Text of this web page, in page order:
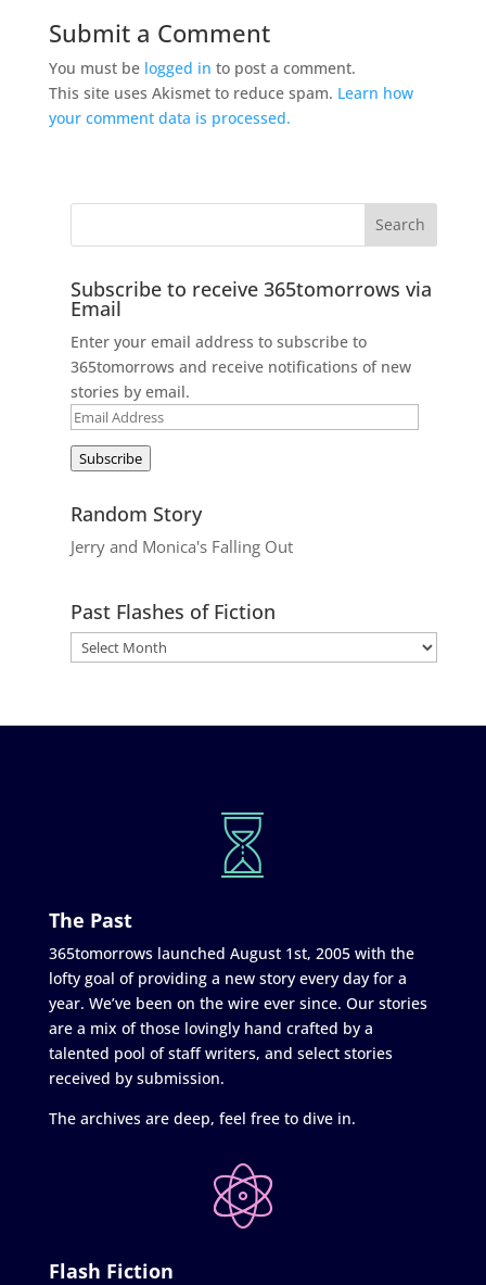
Submit a Comment
You must be logged in to post a comment.
This site uses Akismet to reduce spam. Learn how
your comment data is processed.
Subscribe to receive 365tomorrows via
Email
Enter your email address to subscribe to
365tomorrows and receive notifications of new
stories by email.
Email
Subscribe
Random Story
Jerry and Monica's Falling Out
Past Flashes of Fiction
The Past
365tomorrows launched August 1st, 2005 with the
lofty goal of providing a new story every day for a
year. We’ve been on the wire ever since. Our stories
are a mix of those lovingly hand crafted by a
talented pool of staff writers, and select stories
received by submission.
The archives are deep, feel free to dive in.
Flash Fiction